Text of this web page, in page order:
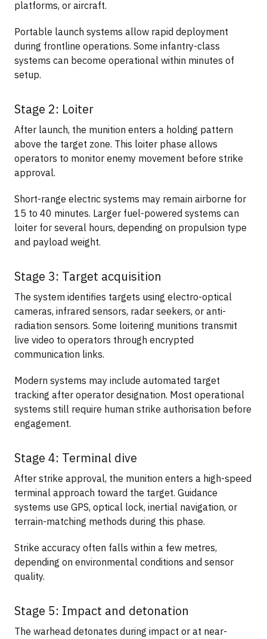
platforms, or aircraft.
Portable launch systems allow rapid deployment
during frontline operations. Some infantry-class
systems can become operational within minutes of
setup.
Stage 2: Loiter
After launch, the munition enters a holding pattern
above the target zone. This loiter phase allows
operators to monitor enemy movement before strike
approval.
Short-range electric systems may remain airborne for
15 to 40 minutes. Larger fuel-powered systems can
loiter for several hours, depending on propulsion type
and payload weight.
Stage 3: Target acquisition
The system identifies targets using electro-optical
cameras, infrared sensors, radar seekers, or anti-
radiation sensors. Some loitering munitions transmit
live video to operators through encrypted
communication links.
Modern systems may include automated target
tracking after operator designation. Most operational
systems still require human strike authorisation before
engagement.
Stage 4: Terminal dive
After strike approval, the munition enters a high-speed
terminal approach toward the target. Guidance
systems use GPS, optical lock, inertial navigation, or
terrain-matching methods during this phase.
Strike accuracy often falls within a few metres,
depending on environmental conditions and sensor
quality.
Stage 5: Impact and detonation
The warhead detonates during impact or at near-